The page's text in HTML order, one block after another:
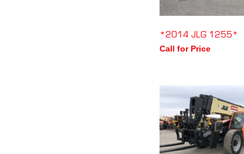
*2014 JLG 1255*
Call for Price